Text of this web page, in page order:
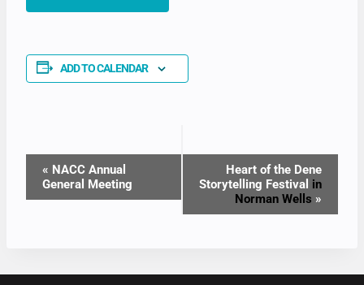
ADD TO CALENDAR
EVENT
NAVIGATION
« NACC Annual
General Meeting
Heart of the Dene
Storytelling Festival in
Norman Wells »